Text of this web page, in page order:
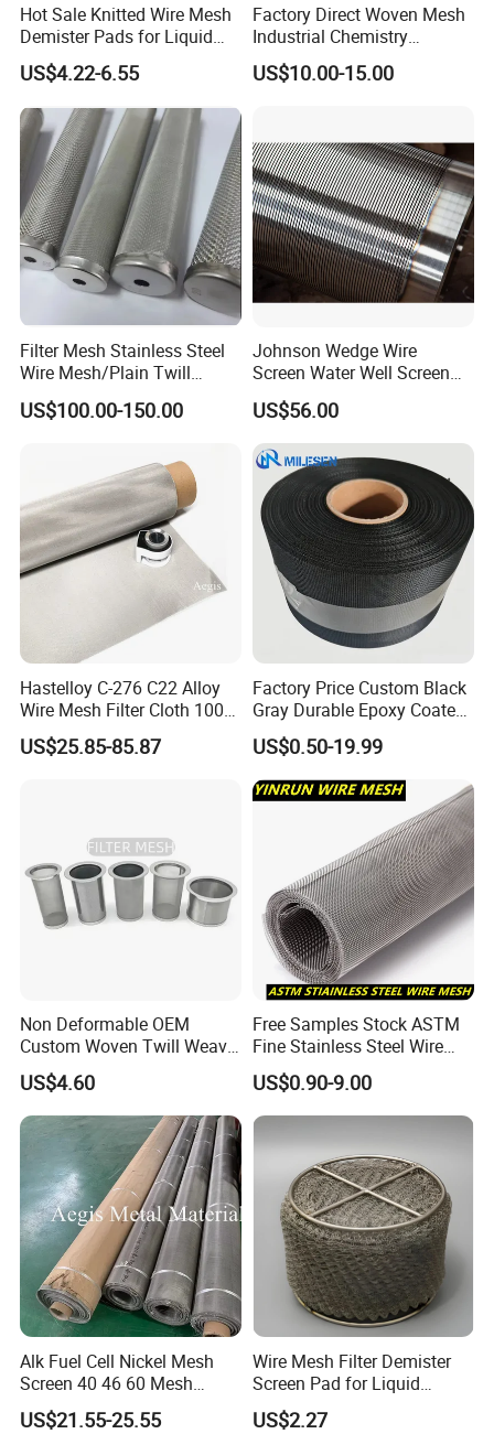
Hot Sale Knitted Wire Mesh
Demister Pads for Liquid
and Gas Separating
US$4.22-6.55
Factory Direct Woven Mesh
Industrial Chemistry
Stainless Steel Cartridge
US$10.00-15.00
Filter Mesh Stainless Steel
Wire Mesh/Plain Twill
Dutch Woven
Mesh/Stainless Steel Wire
Mesh/Woven Wire Mesh
US$100.00-150.00
Johnson Wedge Wire
Screen Water Well Screen
for Well Drilling
US$56.00
Hastelloy C-276 C22 Alloy
Wire Mesh Filter Cloth 100
120 150 200 Mesh
US$25.85-85.87
Factory Price Custom Black
Gray Durable Epoxy Coated
Woven Wire Mesh Epoxy
Wire Cloth for Air Intake
System, Oil, Hydraulic Filter
Mesh
US$0.50-19.99
Non Deformable OEM
Custom Woven Twill Weave
Filter Screen Mesh
US$4.60
Free Samples Stock ASTM
Fine Stainless Steel Wire
Mesh Filter Mesh No MOQ
Limit
US$0.90-9.00
Alk Fuel Cell Nickel Mesh
Screen 40 46 60 Mesh
Nickel Wire Mesh
US$21.55-25.55
Wire Mesh Filter Demister
Screen Pad for Liquid
Filtration
US$2.27